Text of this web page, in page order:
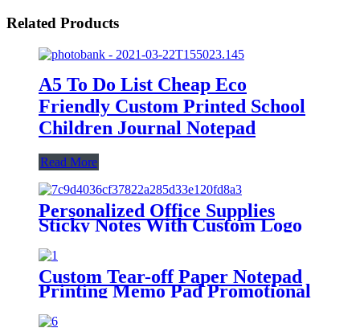
Related Products
A5 To Do List Cheap Eco
Friendly Custom Printed School
Children Journal Notepad
Read More
Personalized Office Supplies
Sticky Notes With Custom Logo
Notepads 3x3 Inches
Custom Tear-off Paper Notepad
Printing Memo Pad Promotional
Sticky Note with Logo